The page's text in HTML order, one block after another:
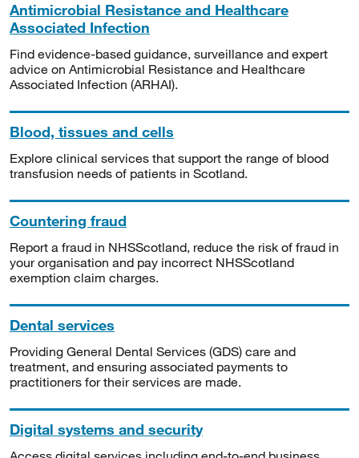
Antimicrobial Resistance and Healthcare
Associated Infection
Find evidence-based guidance, surveillance and expert
advice on Antimicrobial Resistance and Healthcare
Associated Infection (ARHAI).
Blood, tissues and cells
Explore clinical services that support the range of blood
transfusion needs of patients in Scotland.
Countering fraud
Report a fraud in NHSScotland, reduce the risk of fraud in
your organisation and pay incorrect NHSScotland
exemption claim charges.
Dental services
Providing General Dental Services (GDS) care and
treatment, and ensuring associated payments to
practitioners for their services are made.
Digital systems and security